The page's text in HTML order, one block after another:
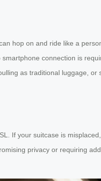
hop on and ride like a
smartphone connection is
as traditional luggage, or
If your suitcase is
privacy or requiring